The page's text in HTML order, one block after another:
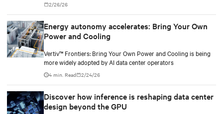
2/26/26
Energy autonomy accelerates: Bring Your Own
Power and Cooling
Vertiv™ Frontiers: Bring Your Own Power and Cooling is being
more widely adopted by AI data center operators
4 min. Read 2/24/26
Discover how inference is reshaping data center
design beyond the GPU